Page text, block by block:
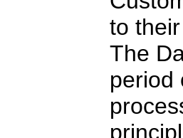
to
The
period